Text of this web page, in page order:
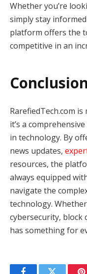
Whether you’re
simply stay
platform offers the
competitive in an
Conclusion
RarefiedTech.com
it’s a
in technology. By
news updates,
resources, the
always equipped
navigate the
technology.
cybersecurity, block
has something for